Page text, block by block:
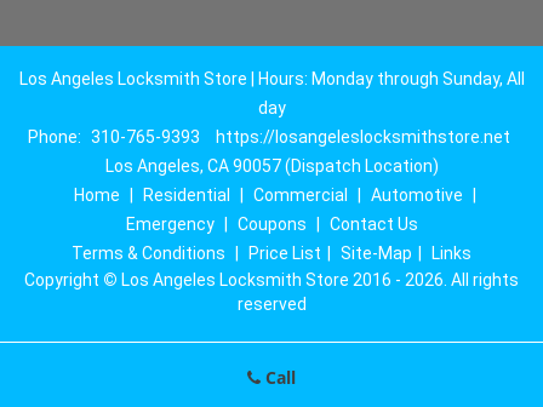
Los Angeles Locksmith Store | Hours: Monday through Sunday, All
day
Phone: 310-765-9393
https://losangeleslocksmithstore.net
Los Angeles, CA 90057 (Dispatch Location)
Home
Residential Commercial Automotive
Emergency
Coupons
Contact Us
Terms & Conditions
Price List Site-Map
Links
Copyright © Los Angeles Locksmith Store 2016 - 2026. All rights
reserved
Call